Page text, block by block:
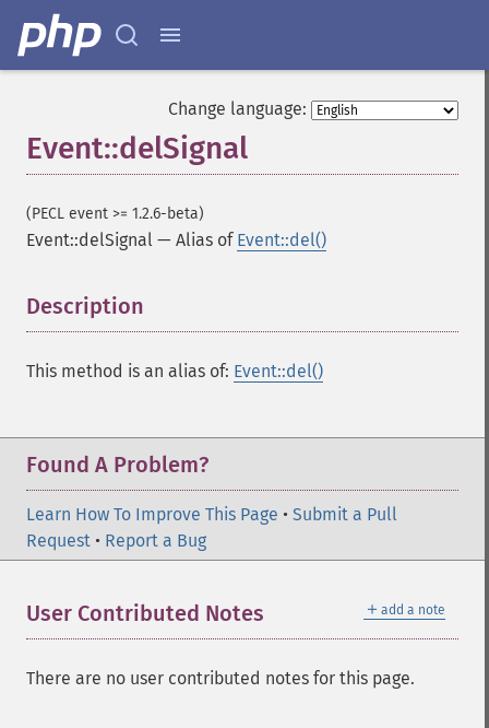
Change language:
Event::delSignal
(PECL event >= 1.2.6-beta)
Event::delSignal — Alias of Event::del()
Description
This method is an alias of: Event::del()
Found A Problem?
Learn How To Improve This Page • Submit a Pull
Request • Report a Bug
＋ add a note
User Contributed Notes
There are no user contributed notes for this page.